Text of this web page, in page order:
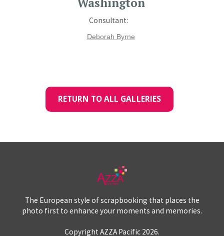
Consultant:
Deborah Byrne
RETURN TO ALL GALLERIES
The European style of scrapbooking that places the
photo first to enhance your moments and memories.
Copyright AZZA Pacific 2026.